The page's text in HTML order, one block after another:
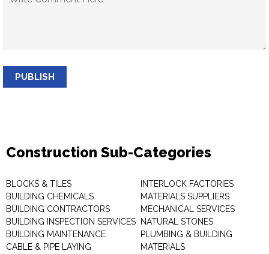
PUBLISH
Construction Sub-Categories
BLOCKS & TILES
BUILDING CHEMICALS
BUILDING CONTRACTORS
BUILDING INSPECTION SERVICES
BUILDING MAINTENANCE
CABLE & PIPE LAYING
INTERLOCK FACTORIES
MATERIALS SUPPLIERS
MECHANICAL SERVICES
NATURAL STONES
PLUMBING & BUILDING
MATERIALS